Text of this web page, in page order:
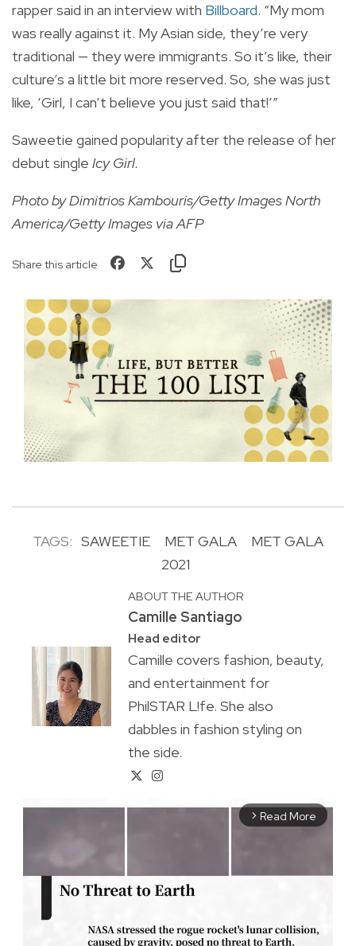
rapper said in an interview with Billboard. “My mom
was really against it. My Asian side, they’re very
traditional — they were immigrants. So it’s like, their
culture’s a little bit more reserved. So, she was just
like, ‘Girl, I can’t believe you just said that!’”
Saweetie gained popularity after the release of her
debut single Icy Girl.
Photo by Dimitrios Kambouris/Getty Images North
America/Getty Images via AFP
Share this article
TAGS: SAWEETIE MET GALA
MET GALA
2021
ABOUT THE AUTHOR
Camille Santiago
Head editor
Camille covers fashion, beauty,
and entertainment for
PhilSTAR L!fe. She also
dabbles in fashion styling on
the side.
arrow_forward_ios Read More